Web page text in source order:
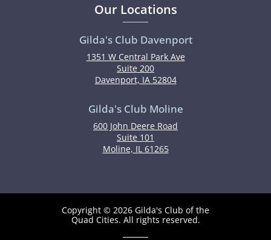
Our Locations
Gilda's Club Davenport
1351 W Central Park Ave
Suite 200
Davenport, IA 52804
Gilda's Club Moline
600 John Deere Road
Suite 101
Moline, IL 61265
Copyright © 2026 Gilda's Club of the
Quad Cities. All rights reserved.